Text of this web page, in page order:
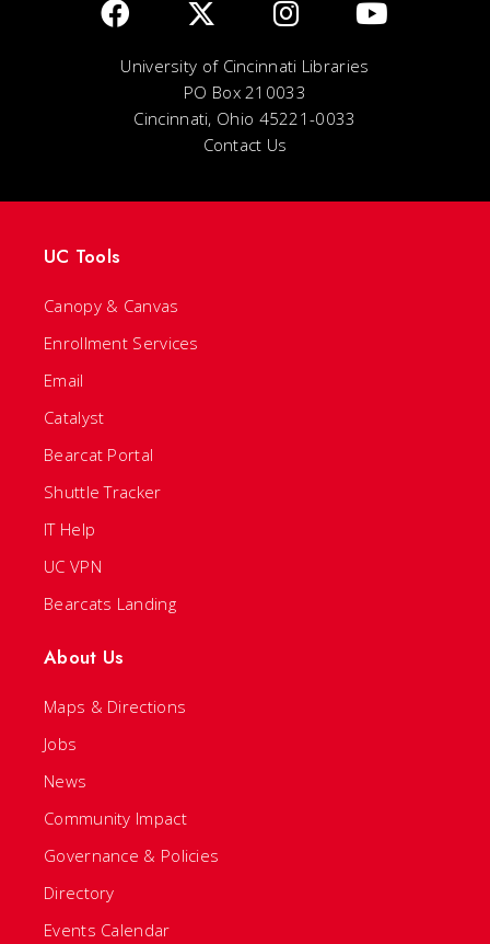
University of Cincinnati Libraries
PO Box 210033
Cincinnati, Ohio 45221-0033
Contact Us
UC Tools
Canopy & Canvas
Enrollment Services
Email
Catalyst
Bearcat Portal
Shuttle Tracker
IT Help
UC VPN
Bearcats Landing
About Us
Maps & Directions
Jobs
News
Community Impact
Governance & Policies
Directory
Events Calendar